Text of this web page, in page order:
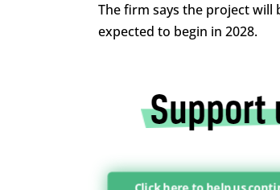
The firm says the project will
expected to begin in 2028.